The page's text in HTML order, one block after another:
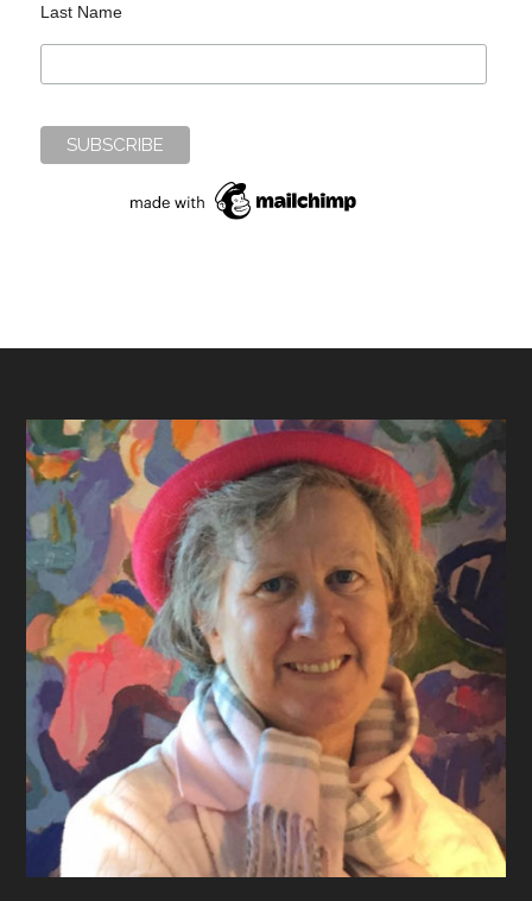
Last Name
Footer